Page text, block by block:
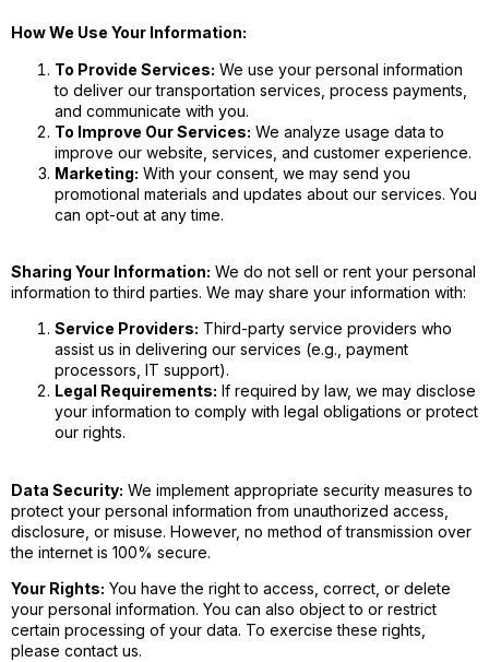
How We Use Your Information:
To Provide Services: We use your personal information
to deliver our transportation services, process payments,
and communicate with you.
To Improve Our Services: We analyze usage data to
improve our website, services, and customer experience.
Marketing: With your consent, we may send you
promotional materials and updates about our services. You
can opt-out at any time.
Sharing Your Information: We do not sell or rent your personal
information to third parties. We may share your information with:
Service Providers: Third-party service providers who
assist us in delivering our services (e.g., payment
processors, IT support).
Legal Requirements: If required by law, we may disclose
your information to comply with legal obligations or protect
our rights.
Data Security: We implement appropriate security measures to
protect your personal information from unauthorized access,
disclosure, or misuse. However, no method of transmission over
the internet is 100% secure.
Your Rights: You have the right to access, correct, or delete
your personal information. You can also object to or restrict
certain processing of your data. To exercise these rights,
please contact us.